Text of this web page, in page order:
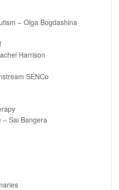
– Olga Bogdashina
Harrison
SENCo
– Sai Bangera